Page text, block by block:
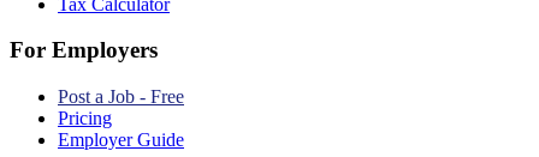
For Employers
Post a Job - Free
Pricing
Employer Guide